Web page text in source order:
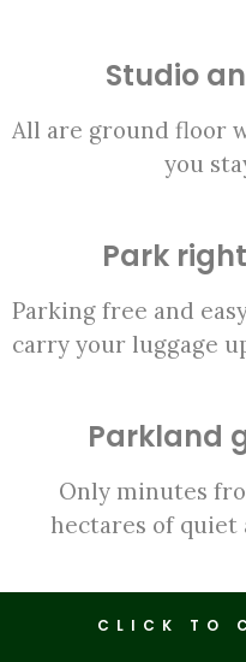
Studio
All are ground floor
you
Park
Parking free and
carry your luggage
Parkland
Only minutes
hectares of quiet
CLICK TO